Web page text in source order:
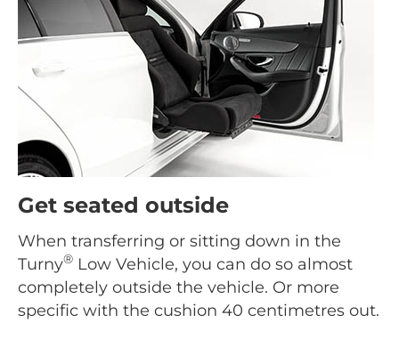
Get seated outside
When transferring or sitting down in the
Turny® Low Vehicle, you can do so almost
completely outside the vehicle. Or more
specific with the cushion 40 centimetres out.